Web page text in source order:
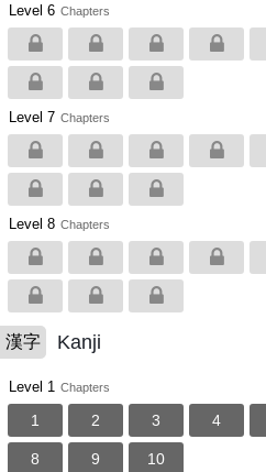
Level 6 Chapters
Level 7 Chapters
Level 8 Chapters
漢字 Kanji
Level 1 Chapters
1 2 3 4
8 9 10